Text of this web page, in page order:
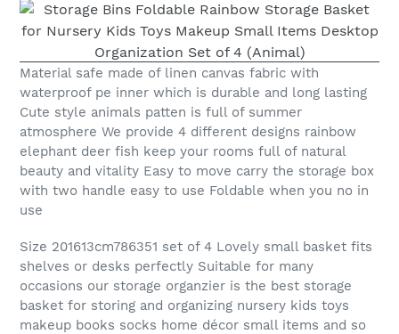
Material safe made of linen canvas fabric with
waterproof pe inner which is durable and long lasting
Cute style animals patten is full of summer
atmosphere We provide 4 different designs rainbow
elephant deer fish keep your rooms full of natural
beauty and vitality Easy to move carry the storage box
with two handle easy to use Foldable when you no in
use
Size 201613cm786351 set of 4 Lovely small basket fits
shelves or desks perfectly Suitable for many
occasions our storage organzier is the best storage
basket for storing and organizing nursery kids toys
makeup books socks home décor small items and so